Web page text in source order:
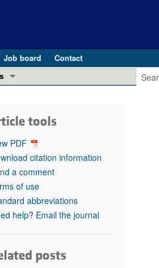
Job board
Contact
in health and disease (Jun 2026)
in GLP-1 medicine (Nov 2025)
(May 2025)
pathogenesis and treatment (Apr 2025)
Editor
tools
PDF
citation information
a comment
of use
abbreviations
help? Email the journal
posts